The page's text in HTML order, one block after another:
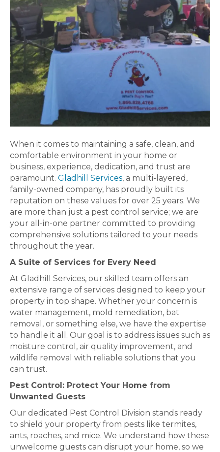
When it comes to maintaining a safe, clean, and
comfortable environment in your home or
business, experience, dedication, and trust are
paramount. Gladhill Services, a multi-layered,
family-owned company, has proudly built its
reputation on these values for over 25 years. We
are more than just a pest control service; we are
your all-in-one partner committed to providing
comprehensive solutions tailored to your needs
throughout the year.
A Suite of Services for Every Need
At Gladhill Services, our skilled team offers an
extensive range of services designed to keep your
property in top shape. Whether your concern is
water management, mold remediation, bat
removal, or something else, we have the expertise
to handle it all. Our goal is to address issues such as
moisture control, air quality improvement, and
wildlife removal with reliable solutions that you
can trust.
Pest Control: Protect Your Home from
Unwanted Guests
Our dedicated Pest Control Division stands ready
to shield your property from pests like termites,
ants, roaches, and mice. We understand how these
unwelcome guests can disrupt your home, so we